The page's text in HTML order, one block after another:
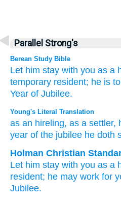
Parallel Strong's
Berean Study Bible
Let him stay with you as a
temporary resident; he is
Year of Jubilee.
Young's Literal Translation
as an hireling, as a settler,
year of the jubilee he doth
Holman Christian
Let him stay with you as a
resident; he may work for
Jubilee.